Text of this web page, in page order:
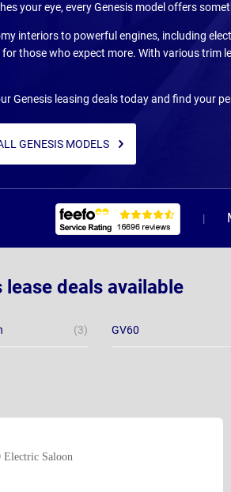
your eye, every Genesis model offers
interiors to powerful engines, including
those who expect more. With various trim
Genesis leasing deals today and find your
GENESIS MODELS
lease deals available
(3) GV60